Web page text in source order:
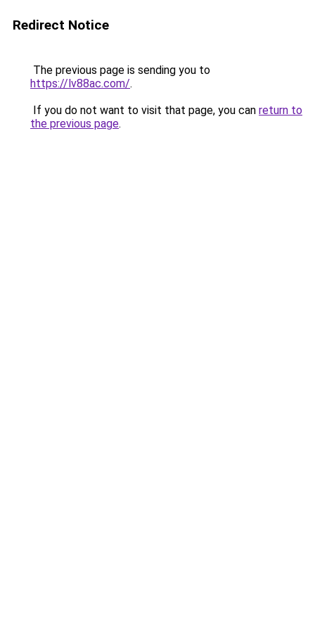
Redirect Notice
The previous page is sending you to
https://lv88ac.com/.
If you do not want to visit that page, you can return to
the previous page.